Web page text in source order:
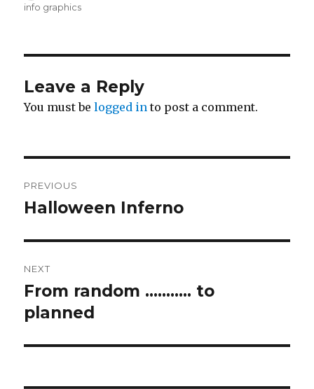
on
info graphics
Leave a Reply
You must belogged in to post a comment.
navigation
PREVIOUS
Previous
Halloween Inferno
NEXT
Next
post:
From random ……….. to
planned